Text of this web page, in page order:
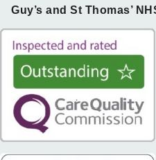
Guy’s and St Thomas’